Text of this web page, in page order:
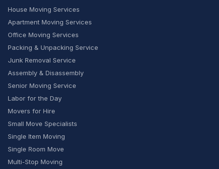
House Moving Services
Apartment Moving Services
Office Moving Services
Packing & Unpacking Service
Junk Removal Service
Assembly & Disassembly
Senior Moving Service
Labor for the Day
Movers for Hire
Small Move Specialists
Single Item Moving
Single Room Move
Multi-Stop Moving